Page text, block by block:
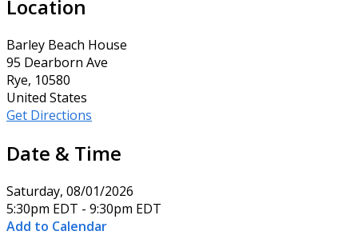
Location
Barley Beach House
95 Dearborn Ave
Rye, 10580
United States
Get Directions
Date & Time
Saturday, 08/01/2026
5:30pm EDT - 9:30pm EDT
Add to Calendar